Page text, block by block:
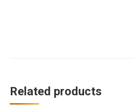
Related products